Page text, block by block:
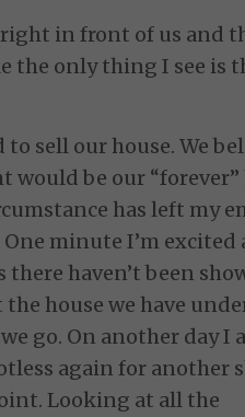
right in front of us and
the only thing I see is
sell our house. We
would be our “forever”
has left my
minute I’m excited
haven’t been
house we have
go. On another day I
again for another
Looking at all the